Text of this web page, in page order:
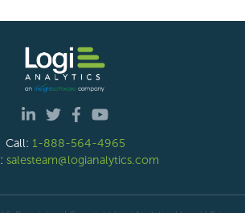
Call: 1-888-564-4965
salesteam@logianalytics.com